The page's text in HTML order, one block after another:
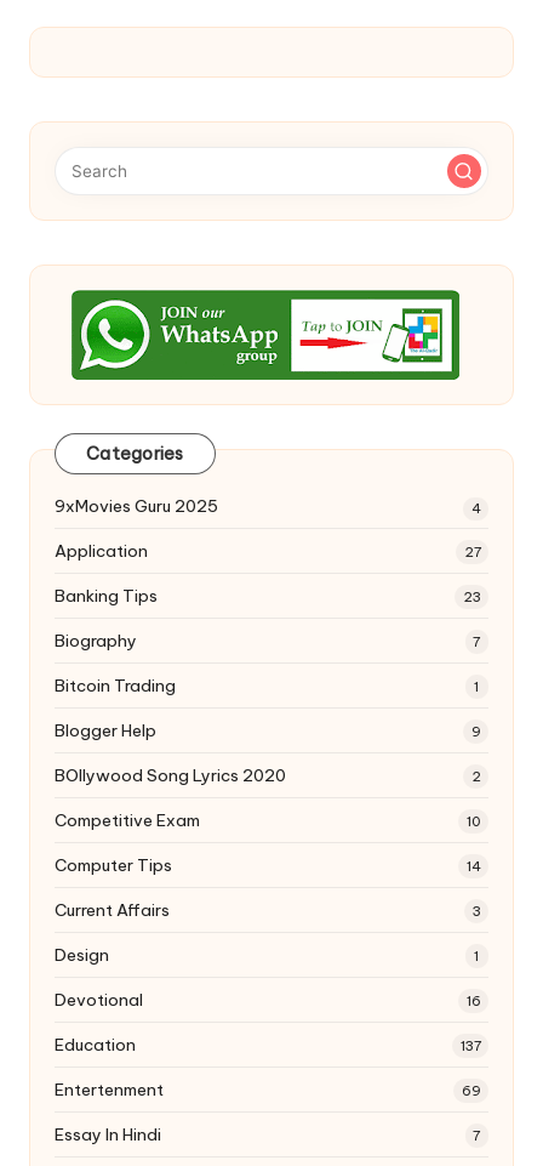
Categories
9xMovies Guru 2025 4
Application 27
Banking Tips 23
Biography 7
Bitcoin Trading 1
Blogger Help 9
BOllywood Song Lyrics 2020 2
Competitive Exam 10
Computer Tips 14
Current Affairs 3
Design 1
Devotional 16
Education 137
Entertenment 69
Essay In Hindi 7